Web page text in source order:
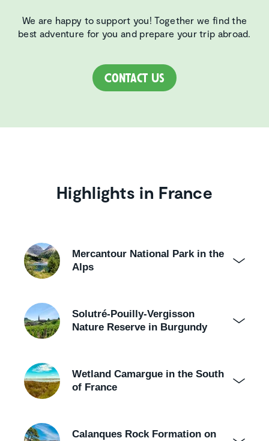
We are happy to support you! Together we find the
best adventure for you and prepare your trip abroad.
Contact Us
Highlights in France
Mercantour National Park in the
Alps
Solutré-Pouilly-Vergisson
Nature Reserve in Burgundy
Wetland Camargue in the South
of France
Calanques Rock Formation on